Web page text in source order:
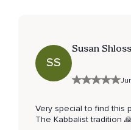
SS
Susan Shloss
Very special to find this
The Kabbalist tradition